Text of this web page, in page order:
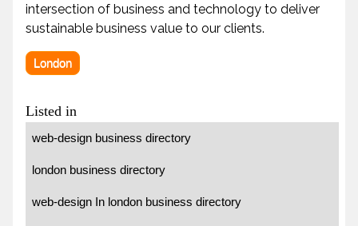
intersection of business and technology to deliver
sustainable business value to our clients.
London
Listed in
web-design business directory
london business directory
web-design In london business directory